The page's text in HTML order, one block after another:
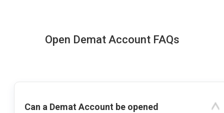
Open Demat Account FAQs
Can a Demat Account be opened